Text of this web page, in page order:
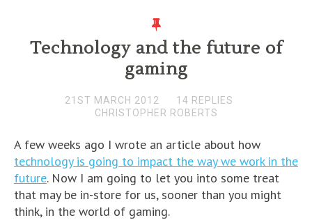
Technology and the future of
gaming
21ST MARCH 2012
14 REPLIES
CHRISTOPHER ROBERTS
A few weeks ago I wrote an article about how
technology is going to impact the way we work in the
future. Now I am going to let you into some treat
that may be in-store for us, sooner than you might
think, in the world of gaming.